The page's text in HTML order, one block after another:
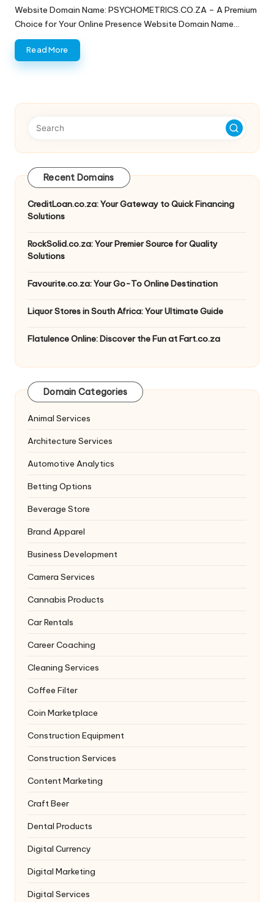
by
Website Domain Name: PSYCHOMETRICS.CO.ZA – A Premium
Choice for Your Online Presence Website Domain Name…
Read More
Recent Domains
CreditLoan.co.za: Your Gateway to Quick Financing
Solutions
RockSolid.co.za: Your Premier Source for Quality
Solutions
Favourite.co.za: Your Go-To Online Destination
Liquor Stores in South Africa: Your Ultimate Guide
Flatulence Online: Discover the Fun at Fart.co.za
Domain Categories
Animal Services
Architecture Services
Automotive Analytics
Betting Options
Beverage Store
Brand Apparel
Business Development
Camera Services
Cannabis Products
Car Rentals
Career Coaching
Cleaning Services
Coffee Filter
Coin Marketplace
Construction Equipment
Construction Services
Content Marketing
Craft Beer
Dental Products
Digital Currency
Digital Marketing
Digital Services